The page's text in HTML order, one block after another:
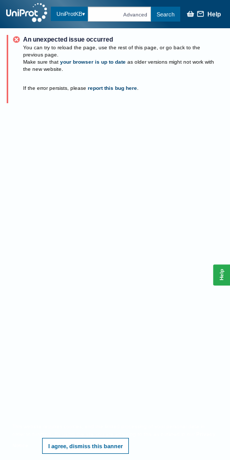
UniProtKB Advanced Search Help
An unexpected issue occurred
You can try to reload the page, use the rest of this page, or go back to the
previous page.
Make sure that your browser is up to date as older versions might not work with
the new website.
If the error persists, please report this bug here.
I agree, dismiss this banner
Help